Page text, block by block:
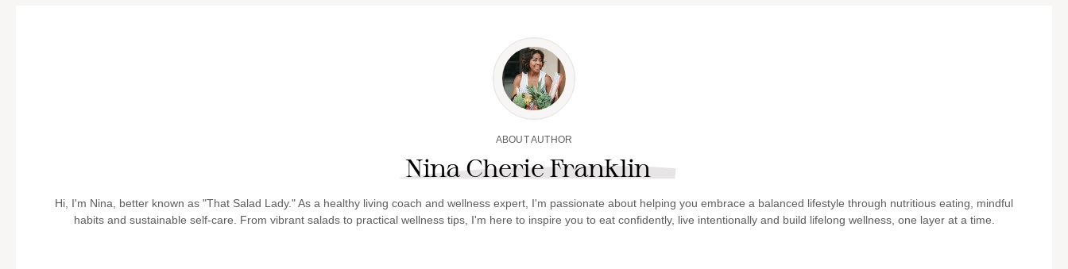
ABOUT AUTHOR
Nina Cherie Franklin
Hi, I'm Nina, better known as "That Salad Lady." As a healthy living coach and wellness expert, I'm passionate about helping you embrace a balanced lifestyle through nutritious eating, mindful
habits and sustainable self-care. From vibrant salads to practical wellness tips, I'm here to inspire you to eat confidently, live intentionally and build lifelong wellness, one layer at a time.